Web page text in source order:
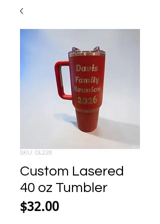
SKU: DL228
Custom Lasered
40 oz Tumbler
$32.00Price